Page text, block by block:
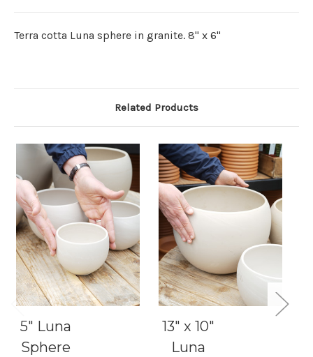
Terra cotta Luna sphere in granite. 8" x 6"
Related Products
5" Luna
Sphere
13" x 10"
Luna